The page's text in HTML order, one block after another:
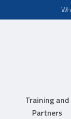
Training and
Partners